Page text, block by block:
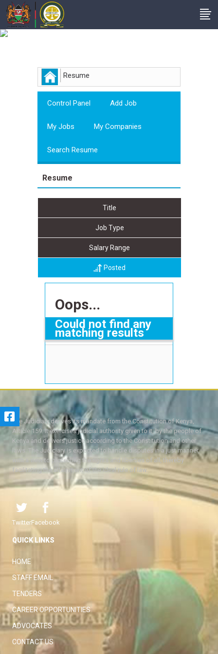
Resume
Control Panel Add Job
My Jobs My Companies
Search Resume
Resume
Title
Job Type
Salary Range
Posted
Oops...
Could not find any
matching results
The Judiciary derives its mandate from the Constitution of Kenya,
Article 159. It exercises judicial authority given to it, by the people of
Kenya and delivers justice according to the Constitution and other
laws. The Judiciary is expected to handle disputes in a just manner,
with a view to protecting the rights and liberties of all, thereby
facilitating the attainment of the ideal rule of law.
TwitterFacebook
QUICK LINKS
HOME
STAFF EMAIL
TENDERS
CAREER OPPORTUNITIES
ADVOCATES
CONTACT US